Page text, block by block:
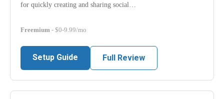
for quickly creating and sharing social…
Freemium - $0-9.99/mo
Setup Guide Full Review